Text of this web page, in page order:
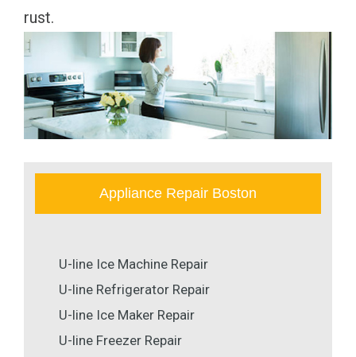
rust.
Appliance Repair Boston
U-line Ice Machine Repair
U-line Refrigerator Repair
U-line Ice Maker Repair
U-line Freezer Repair